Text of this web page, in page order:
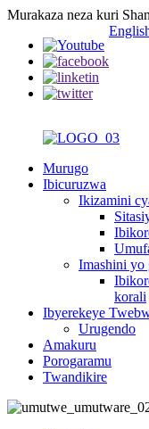
Murakaza neza kuri
Murugo
Ibicuruzwa
Ikizamini
Imashini yo
korali
Ibyerekeye
Urugendo
Amakuru
Porogaramu
Twandikire